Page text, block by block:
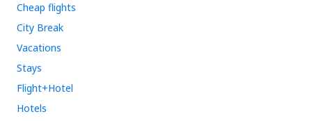
Cheap flights
City Break
Vacations
Stays
Flight+Hotel
Hotels